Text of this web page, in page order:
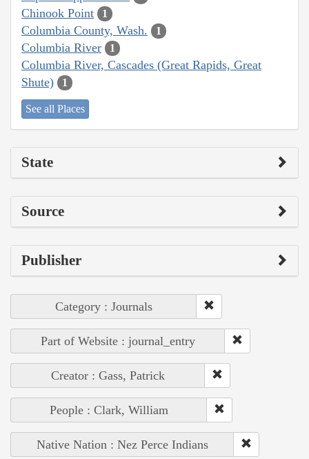
Chinook Point 1
Columbia County, Wash. 1
Columbia River 1
Columbia River, Cascades (Great Rapids, Great
Shute)
1
See all Places
State
Source
Publisher
Category : Journals
Part of Website : journal_entry
Creator : Gass, Patrick
People : Clark, William
Native Nation : Nez Perce Indians